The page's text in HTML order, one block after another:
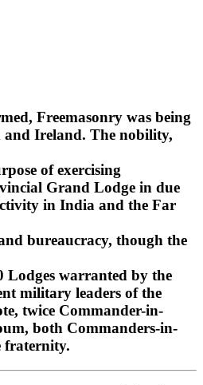
Freemasonry was being
and Ireland. The nobility,
of exercising
Grand Lodge in due
in India and the Far
bureaucracy, though the
Lodges warranted by the
military leaders of the
twice Commander-in-
both Commanders-in-
fraternity.